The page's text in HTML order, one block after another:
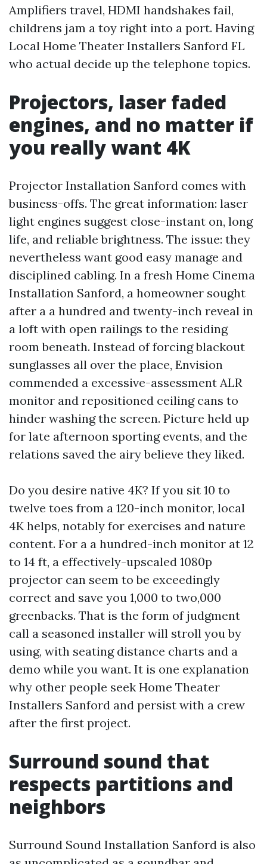
Amplifiers travel, HDMI handshakes fail,
childrens jam a toy right into a port. Having
Local Home Theater Installers Sanford FL
who actual decide up the telephone topics.
Projectors, laser faded
engines, and no matter if
you really want 4K
Projector Installation Sanford comes with
business-offs. The great information: laser
light engines suggest close-instant on, long
life, and reliable brightness. The issue: they
nevertheless want good easy manage and
disciplined cabling. In a fresh Home Cinema
Installation Sanford, a homeowner sought
after a a hundred and twenty-inch reveal in
a loft with open railings to the residing
room beneath. Instead of forcing blackout
sunglasses all over the place, Envision
commended a excessive-assessment ALR
monitor and repositioned ceiling cans to
hinder washing the screen. Picture held up
for late afternoon sporting events, and the
relations saved the airy believe they liked.
Do you desire native 4K? If you sit 10 to
twelve toes from a 120-inch monitor, local
4K helps, notably for exercises and nature
content. For a a hundred-inch monitor at 12
to 14 ft, a effectively-upscaled 1080p
projector can seem to be exceedingly
correct and save you 1,000 to two,000
greenbacks. That is the form of judgment
call a seasoned installer will stroll you by
using, with seating distance charts and a
demo while you want. It is one explanation
why other people seek Home Theater
Installers Sanford and persist with a crew
after the first project.
Surround sound that
respects partitions and
neighbors
Surround Sound Installation Sanford is also